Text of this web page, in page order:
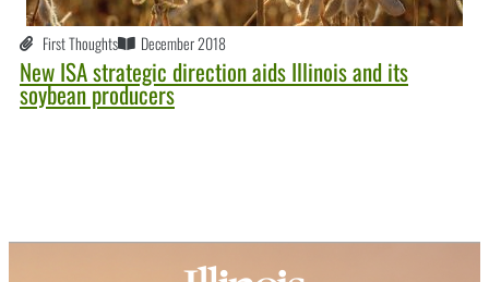
First Thoughts December 2018
New ISA strategic direction aids Illinois and its
soybean producers